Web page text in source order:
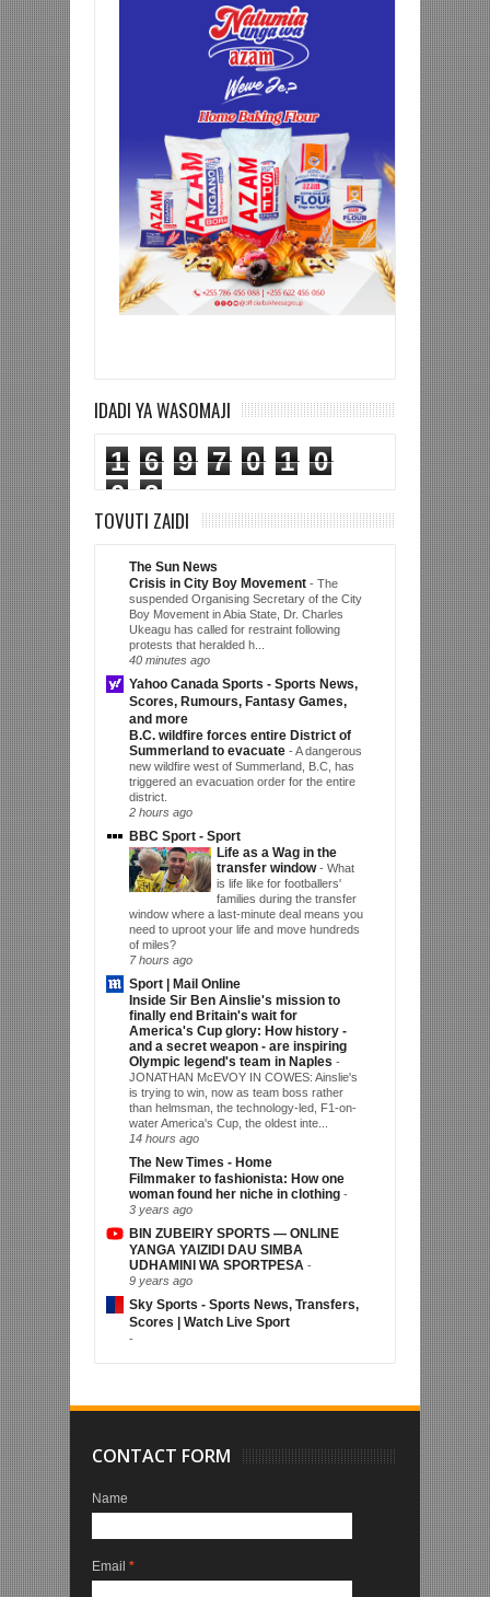
IDADI YA WASOMAJI
1 6 9 7 0 1
0
0
2
TOVUTI ZAIDI
The Sun News
Crisis in City Boy Movement - The
suspended Organising Secretary of the City
Boy Movement in Abia State, Dr. Charles
Ukeagu has called for restraint following
protests that heralded h...
40 minutes ago
Yahoo Canada Sports - Sports News,
Scores, Rumours, Fantasy Games,
and more
B.C. wildfire forces entire District of
Summerland to evacuate -A dangerous
new wildfire west of Summerland, B.C, has
triggered an evacuation order for the entire
district.
2 hours ago
BBC Sport - Sport
Life as a Wag in the
transfer window- What
is life like for footballers'
families during the transfer
window where a last-minute deal means you
need to uproot your life and move hundreds
of miles?
7 hours ago
Sport | Mail Online
Inside Sir Ben Ainslie's mission to
finally end Britain's wait for
America's Cup glory: How history -
and a secret weapon - are inspiring
Olympic legend's team in Naples -
JONATHAN McEVOY IN COWES: Ainslie's
is trying to win, now as team boss rather
than helmsman, the technology-led, F1-on-
water America's Cup, the oldest inte...
14 hours ago
The New Times - Home
Filmmaker to fashionista: How one
woman found her niche in clothing -
3 years ago
BIN ZUBEIRY SPORTS — ONLINE
YANGA YAIZIDI DAU SIMBA
UDHAMINI WA SPORTPESA -
9 years ago
Sky Sports - Sports News, Transfers,
Scores | Watch Live Sport
-
CONTACT FORM
Name
Email *